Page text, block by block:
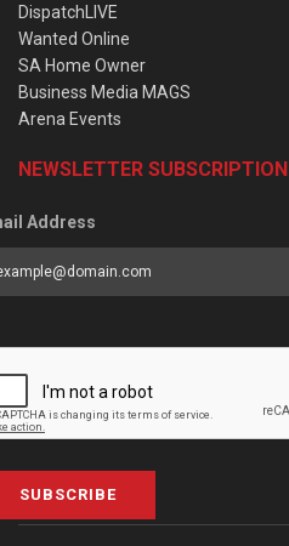
DispatchLIVE
Wanted Online
SA Home Owner
Business Media MAGS
Arena Events
NEWSLETTER SUBSCRIPTION
Address
SUBSCRIBE